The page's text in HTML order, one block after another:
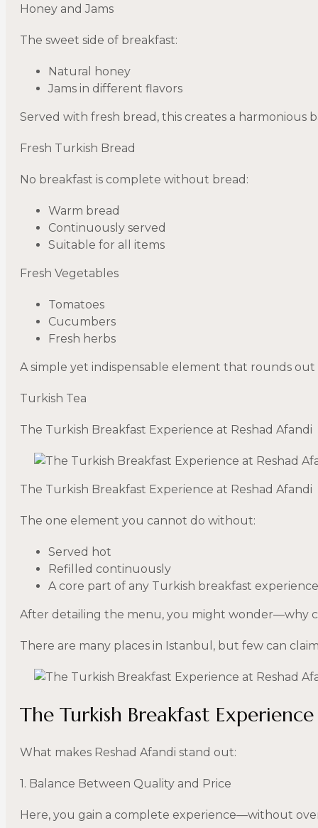
Honey and Jams
The sweet side of breakfast:
Natural honey
Jams in different flavors
Served with fresh bread, this creates a harmonious
Fresh Turkish Bread
No breakfast is complete without bread:
Warm bread
Continuously served
Suitable for all items
Fresh Vegetables
Tomatoes
Cucumbers
Fresh herbs
A simple yet indispensable element that rounds
Turkish Tea
The Turkish Breakfast Experience at Reshad Afandi
The Turkish Breakfast Experience at Reshad Afandi
The one element you cannot do without:
Served hot
Refilled continuously
A core part of any Turkish breakfast experience
After detailing the menu, you might wonder—why
There are many places in Istanbul, but few can
The Turkish Breakfast
What makes Reshad Afandi stand out:
1. Balance Between Quality and Price
Here, you gain a complete experience—without